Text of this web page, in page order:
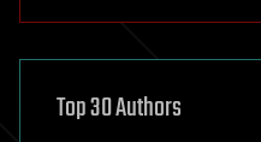
asteroid/comet impacts
augmented reality
Top 30 Authors